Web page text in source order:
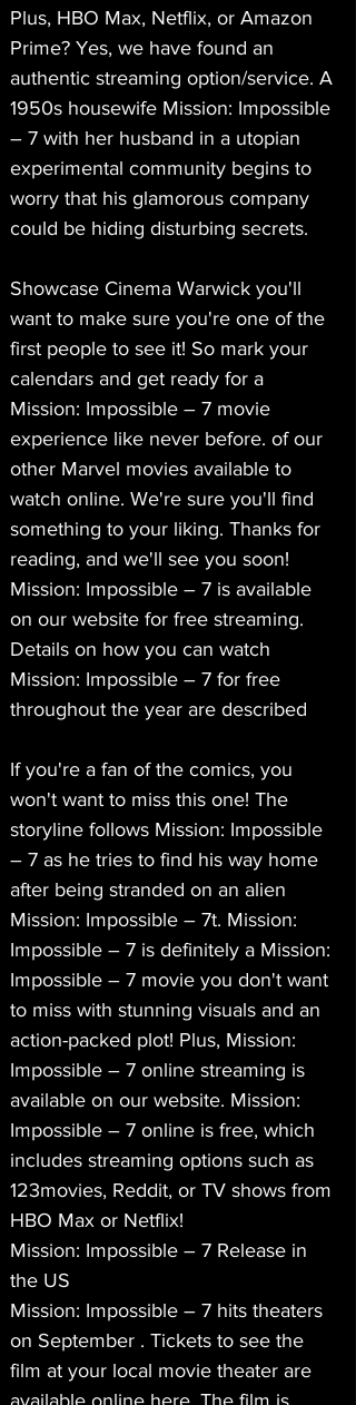
Plus, HBO Max, Netflix, or Amazon
Prime? Yes, we have found an
authentic streaming option/service. A
1950s housewife Mission: Impossible
– 7 with her husband in a utopian
experimental community begins to
worry that his glamorous company
could be hiding disturbing secrets.
Showcase Cinema Warwick you'll
want to make sure you're one of the
first people to see it! So mark your
calendars and get ready for a
Mission: Impossible – 7 movie
experience like never before. of our
other Marvel movies available to
watch online. We're sure you'll find
something to your liking. Thanks for
reading, and we'll see you soon!
Mission: Impossible – 7 is available
on our website for free streaming.
Details on how you can watch
Mission: Impossible – 7 for free
throughout the year are described
If you're a fan of the comics, you
won't want to miss this one! The
storyline follows Mission: Impossible
– 7 as he tries to find his way home
after being stranded on an alien
Mission: Impossible – 7t. Mission:
Impossible – 7 is definitely a Mission:
Impossible – 7 movie you don't want
to miss with stunning visuals and an
action-packed plot! Plus, Mission:
Impossible – 7 online streaming is
available on our website. Mission:
Impossible – 7 online is free, which
includes streaming options such as
123movies, Reddit, or TV shows from
HBO Max or Netflix!
Mission: Impossible – 7 Release in
the US
Mission: Impossible – 7 hits theaters
on September . Tickets to see the
film at your local movie theater are
available online here. The film is